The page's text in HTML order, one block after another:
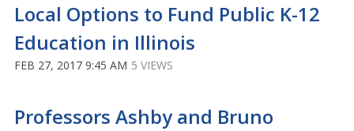
Local Options to Fund Public K-12
Education in Illinois
FEB 27, 2017 9:45 AM 5 VIEWS
Professors Ashby and Bruno